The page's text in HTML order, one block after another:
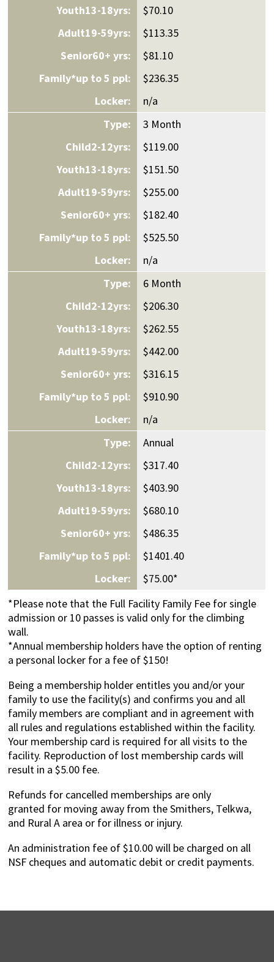
$70.10
$113.35
$81.10
$236.35
n/a
3 Month
$119.00
$151.50
$255.00
$182.40
$525.50
n/a
6 Month
$206.30
$262.55
$442.00
$316.15
$910.90
n/a
Annual
$317.40
$403.90
$680.10
$486.35
$1401.40
$75.00*
*Please note that the Full Facility Family Fee for single
admission or 10 passes is valid only for the climbing
wall.
*Annual membership holders have the option of renting
a personal locker for a fee of $150!
Being a membership holder entitles you and/or your
family to use the facility(s) and confirms you and all
family members are compliant and in agreement with
all rules and regulations established within the facility.
Your membership card is required for all visits to the
facility. Reproduction of lost membership cards will
result in a $5.00 fee.
Refunds for cancelled memberships are only
granted for moving away from the Smithers, Telkwa,
and Rural A area or for illness or injury.
An administration fee of $10.00 will be charged on all
NSF cheques and automatic debit or credit payments.